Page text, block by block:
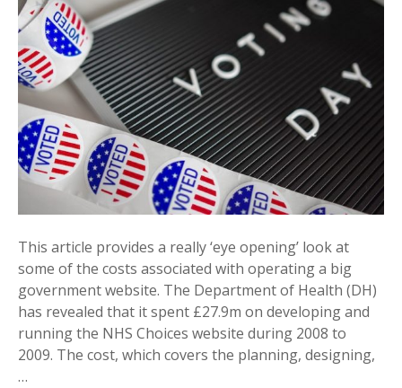
This article provides a really ‘eye opening’ look at
some of the costs associated with operating a big
government website. The Department of Health (DH)
has revealed that it spent £27.9m on developing and
running the NHS Choices website during 2008 to
2009. The cost, which covers the planning, designing,
…